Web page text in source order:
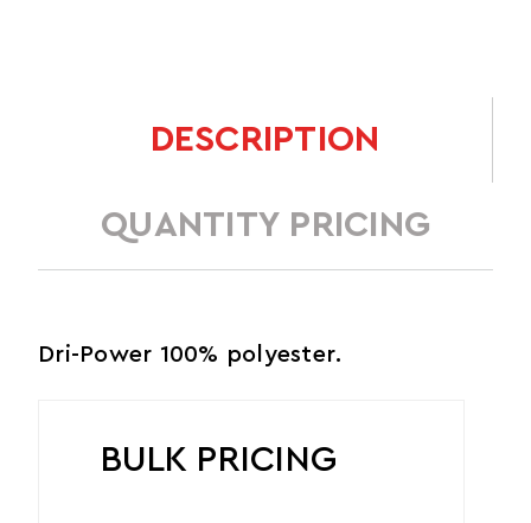
DESCRIPTION
QUANTITY PRICING
Dri-Power 100% polyester.
BULK PRICING